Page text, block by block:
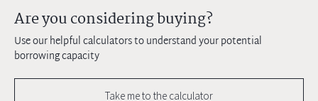
Are you considering buying?
Use our helpful calculators to understand your potential
borrowing capacity
Take me to the calculator